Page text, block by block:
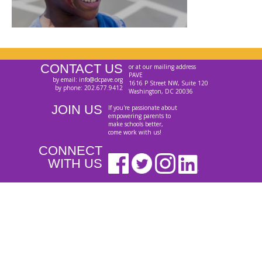
CONTACT US
by email: info@dcpave.org
by phone: 202.677.9412
or at our mailing address
PAVE
1616 P Street NW, Suite 120
Washington, DC 20036
JOIN US
If you're passionate about
empowering parents to
make schools better,
come work with us!
CONNECT
WITH US